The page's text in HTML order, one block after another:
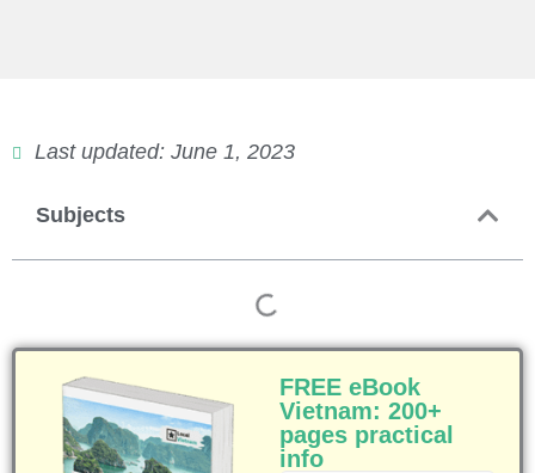
Last updated: June 1, 2023
Subjects
FREE eBook
Vietnam: 200+
pages practical
info